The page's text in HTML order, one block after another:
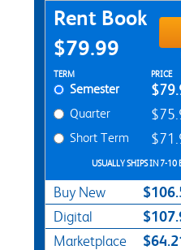
Purchase Options
Rent Book
$79.99
Rent Textbook
TERM PRICE
Semester
Quarter
Short Term
USUALLY SHIPS IN 7-10
Buy New
Digital
Marketplace